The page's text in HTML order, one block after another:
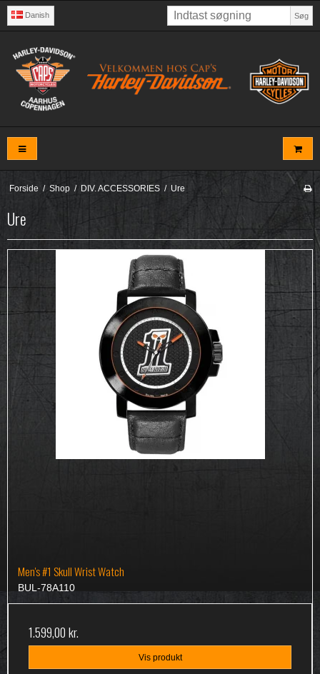
Danish Søg
Forside / Shop / DIV. ACCESSORIES / Ure
Ure
Men's #1 Skull Wrist Watch
BUL-78A110
1.599,00 kr.
Vis produkt